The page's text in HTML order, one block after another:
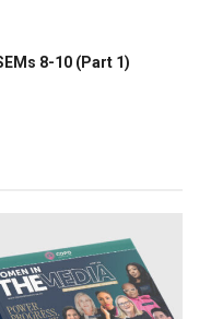
8-10 (Part 1)